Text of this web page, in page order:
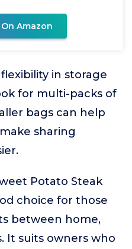
Amazon
in storage
for multi-packs of
bags can help
sharing
Potato Steak
choice for those
between home,
It suits owners who